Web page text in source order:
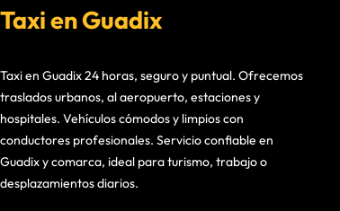
Taxi en Guadix
Taxi en Guadix 24 horas, seguro y puntual. Ofrecemos
traslados urbanos, al aeropuerto, estaciones y
hospitales. Vehículos cómodos y limpios con
conductores profesionales. Servicio confiable en
Guadix y comarca, ideal para turismo, trabajo o
desplazamientos diarios.